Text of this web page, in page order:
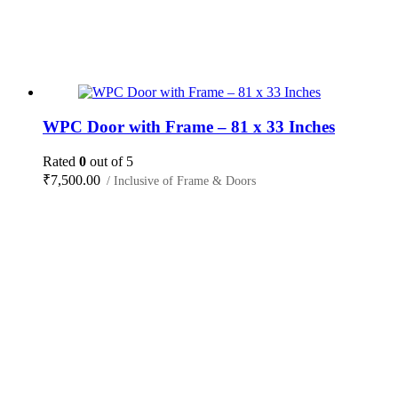
WPC Door with Frame – 81 x 33 Inches
Rated 0 out of 5
₹7,500.00 / Inclusive of Frame & Doors